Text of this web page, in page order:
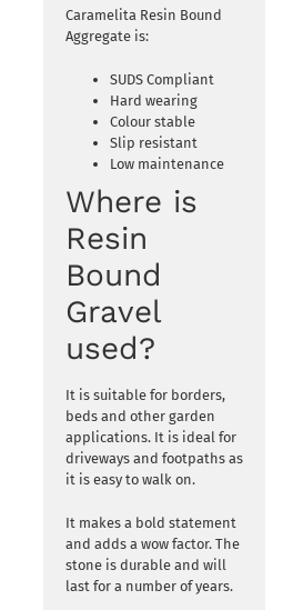
Caramelita Resin Bound
Aggregate is:
SUDS Compliant
Hard wearing
Colour stable
Slip resistant
Low maintenance
Where is
Resin
Bound
Gravel
used?
It is suitable for borders,
beds and other garden
applications. It is ideal for
driveways and footpaths as
it is easy to walk on.
It makes a bold statement
and adds a wow factor. The
stone is durable and will
last for a number of years.